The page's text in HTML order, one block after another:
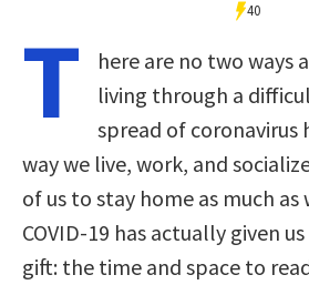
40
T
here are no two ways
living through a
spread of coronavirus
way we live, work, and
of us to stay home as much as
COVID-19 has actually given
gift: the time and space to